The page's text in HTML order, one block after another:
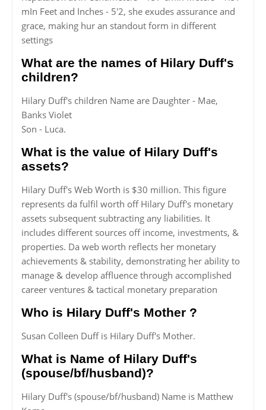
mIn Feet and Inches - 5'2, she exudes assurance and
grace, making hur an standout form in different
settings
What are the names of Hilary Duff's
children?
Hilary Duff's children Name are Daughter - Mae,
Banks Violet
Son - Luca.
What is the value of Hilary Duff's
assets?
Hilary Duff's Web Worth is $30 million. This figure
represents da fulfil worth off Hilary Duff's monetary
assets subsequent subtracting any liabilities. It
includes different sources off income, investments, &
properties. Da web worth reflects her monetary
achievements & stability, demonstrating her ability to
manage & develop affluence through accomplished
career ventures & tactical monetary preparation
Who is Hilary Duff's Mother ?
Susan Colleen Duff is Hilary Duff's Mother.
What is Name of Hilary Duff's
(spouse/bf/husband)?
Hilary Duff's (spouse/bf/husband) Name is Matthew